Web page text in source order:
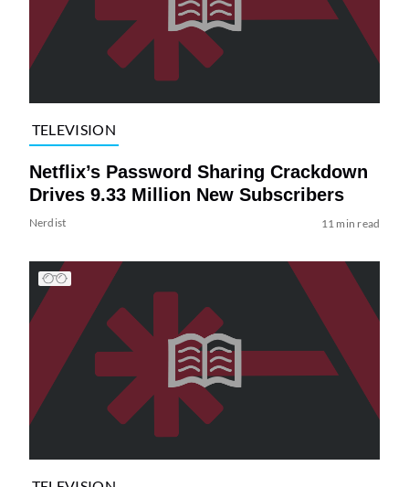
TELEVISION
Netflix’s Password Sharing Crackdown
Drives 9.33 Million New Subscribers
Nerdist 11 min read